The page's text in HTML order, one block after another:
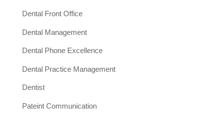
Dental Front Office
Dental Management
Dental Phone Excellence
Dental Practice Management
Dentist
Pateint Communication